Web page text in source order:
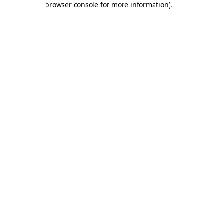
browser console for more information).